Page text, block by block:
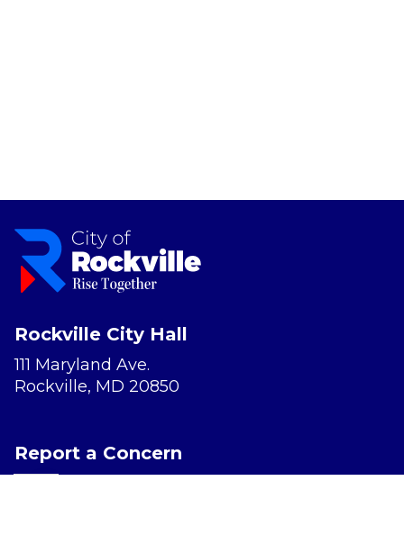
Rockville City Hall
111 Maryland Ave.
Rockville, MD 20850
Report a Concern